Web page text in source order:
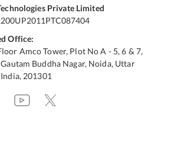
Private Limited
Office:
Amco Tower, Plot No A - 5, 6 & 7,
Buddha Nagar, Noida, Uttar
201301